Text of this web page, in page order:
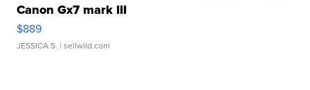
Canon Gx7 mark III
$889
JESSICA S. | sellwild.com